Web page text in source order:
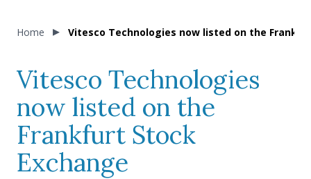
Home Vitesco Technologies now listed on the
Vitesco Technologies
now listed on the
Frankfurt Stock
Exchange